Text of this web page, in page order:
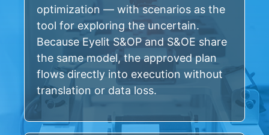
optimization — with scenarios as the
tool for exploring the uncertain.
Because Eyelit S&OP and S&OE share
the same model, the approved plan
flows directly into execution without
translation or data loss.